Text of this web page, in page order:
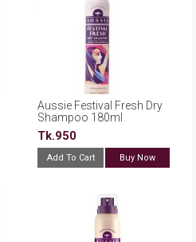
Aussie Festival Fresh Dry
Shampoo 180ml
Tk.950
Add To Cart Buy Now